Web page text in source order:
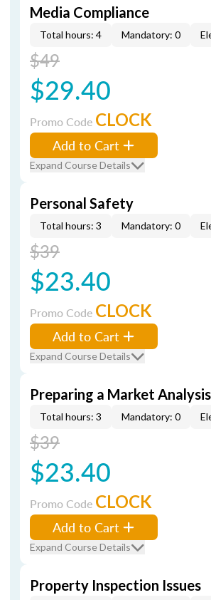
Media Compliance
Total hours: 4 Mandatory: 0
$49
$29.40
Promo Code CLOCK
Add to Cart
Expand Course Details
Personal Safety
Total hours: 3 Mandatory: 0
$39
$23.40
Promo Code CLOCK
Add to Cart
Expand Course Details
Preparing a Market Analysis
Total hours: 3 Mandatory: 0
$39
$23.40
Promo Code CLOCK
Add to Cart
Expand Course Details
Property Inspection Issues